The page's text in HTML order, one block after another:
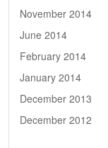
November 2014
June 2014
February 2014
January 2014
December 2013
December 2012